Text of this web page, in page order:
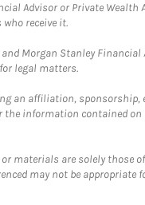
Advisor or Private
receive it.
Morgan Stanley
legal matters.
an affiliation,
information contained
materials are solely those
may not be